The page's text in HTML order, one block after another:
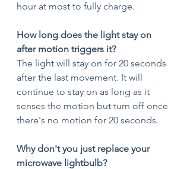
hour at most to fully charge.
How long does the light stay on
after motion triggers it?
The light will stay on for 20 seconds
after the last movement. It will
continue to stay on as long as it
senses the motion but turn off once
there's no motion for 20 seconds.
Why don't you just replace your
microwave lightbulb?